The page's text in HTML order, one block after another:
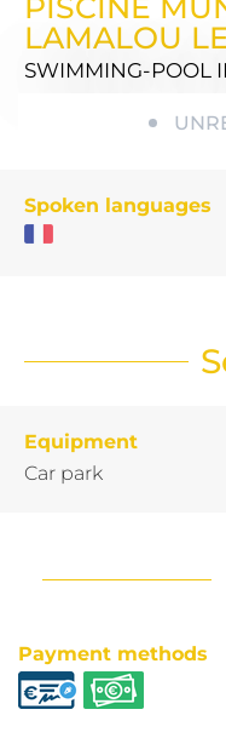
LAMALOU
SWIMMING-POOL
Spoken languages
Equipment
Car park
Payment methods